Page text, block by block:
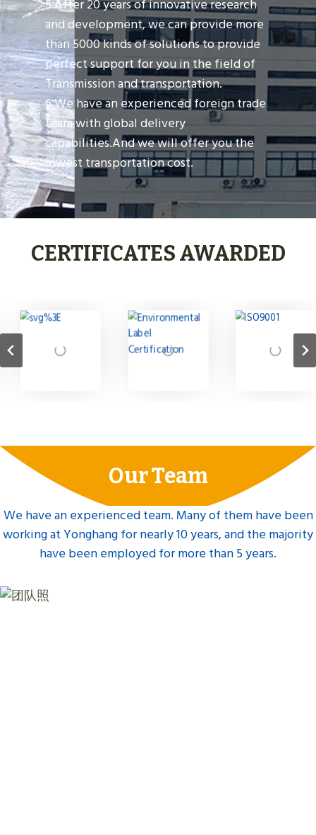
5.After 20 years of innovative research
and development, we can provide more
than 5000 kinds of solutions to provide
perfect support for you in the field of
Transmission and transportation.
6.We have an experienced foreign trade
team with global delivery
capabilities.And we will offer you the
lowest transportation cost.
CERTIFICATES AWARDED
Our Team
We have an experienced team. Many of them have been
working at Yonghang for nearly 10 years, and the majority
have been employed for more than 5 years.